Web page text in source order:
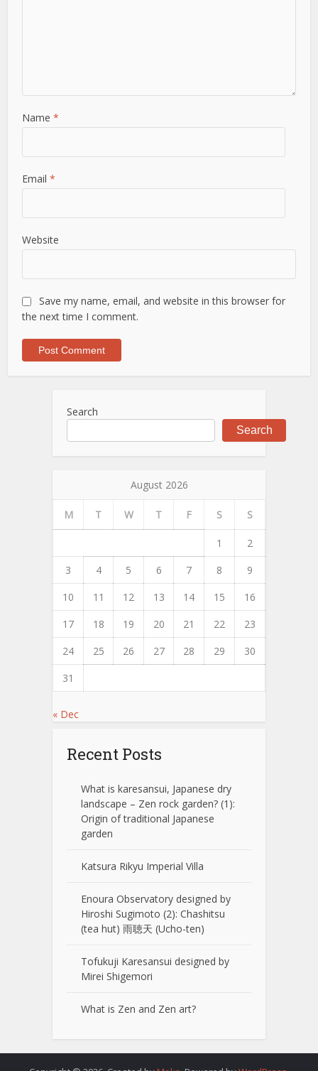
Name*
Email*
Website
Save my name, email, and website in this browser for
the next time I comment.
Search
Search
August 2026
M T W T F S S
1
2
3
4 5 6 7 8
9
10
11 12 13 14 15
16
17
18 19 20 21 22
23
24
25 26 27 28 29
30
31
« Dec
Recent Posts
What is karesansui, Japanese dry
landscape – Zen rock garden? (1):
Origin of traditional Japanese
garden
Katsura Rikyu Imperial Villa
Enoura Observatory designed by
Hiroshi Sugimoto (2): Chashitsu
(tea hut) 雨聴天 (Ucho-ten)
Tofukuji Karesansui designed by
Mirei Shigemori
What is Zen and Zen art?